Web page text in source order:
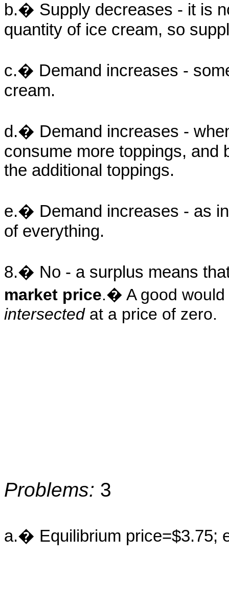
b.� Supply decreases - it is
quantity of ice cream, so
c.� Demand increases -
cream.
d.� Demand increases -
consume more toppings, and
the additional toppings.
e.� Demand increases - as
of everything.
8.� No - a surplus means
market price.� A good would
intersectedat a price of zero.
Problems: 3
a.� Equilibrium price=$3.75;